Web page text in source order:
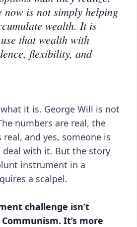
now is not simply helping
wealth. It is
that wealth with
flexibility, and
what it is. George Will is not
numbers are real, the
and yes, someone is
deal with it. But the story
instrument in a
a scalpel.
challenge isn’t
It’s more